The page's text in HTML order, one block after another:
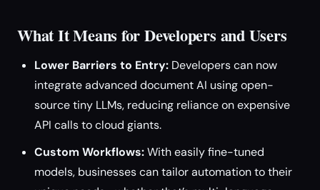
What It Means for Developers and Users
Lower Barriers to Entry: Developers can now
integrate advanced document AI using open-
source tiny LLMs, reducing reliance on expensive
API calls to cloud giants.
Custom Workflows:With easily fine-tuned
models, businesses can tailor automation to their